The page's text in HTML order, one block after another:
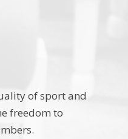
of sport and
freedom to